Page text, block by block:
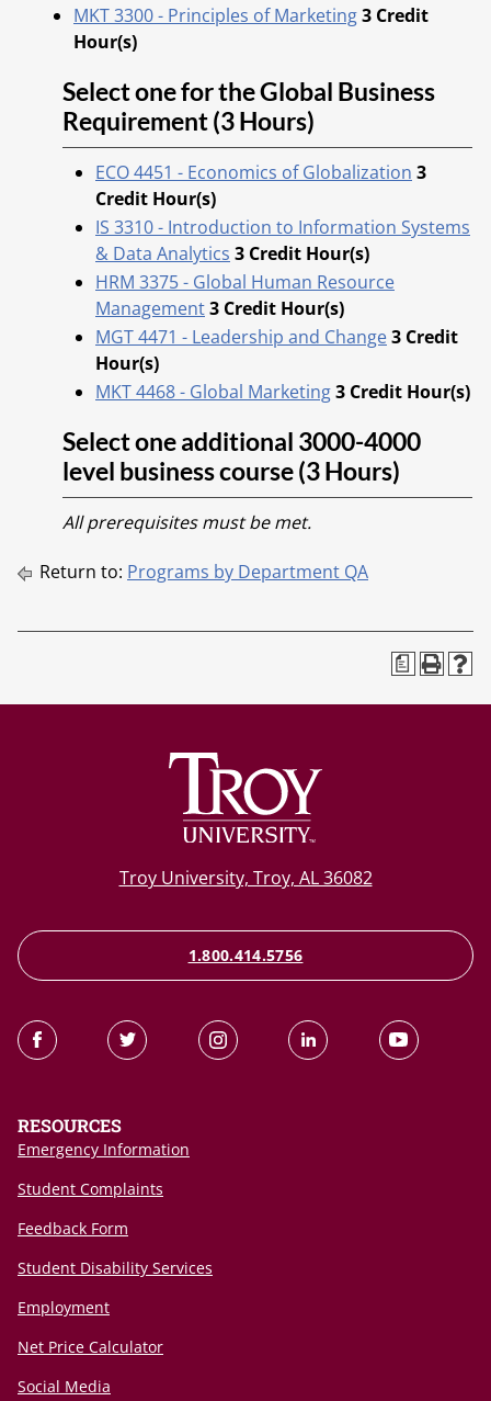
MKT 3300 - Principles of Marketing3 Credit
Hour(s)
Select one for the Global Business
Requirement (3 Hours)
ECO 4451 - Economics of Globalization 3
Credit Hour(s)
IS 3310 - Introduction to Information Systems
& Data Analytics 3 Credit Hour(s)
HRM 3375 - Global Human Resource
Management3 Credit Hour(s)
MGT 4471 - Leadership and Change3 Credit
Hour(s)
MKT 4468 - Global Marketing3 Credit Hour(s)
Select one additional 3000-4000
level business course (3 Hours)
All prerequisites must be met.
Return to: Programs by Department QA
a
Troy University, Troy, AL 36082
1.800.414.5756
RESOURCES
Emergency Information
Student Complaints
Feedback Form
Student Disability Services
Employment
Net Price Calculator
Social Media